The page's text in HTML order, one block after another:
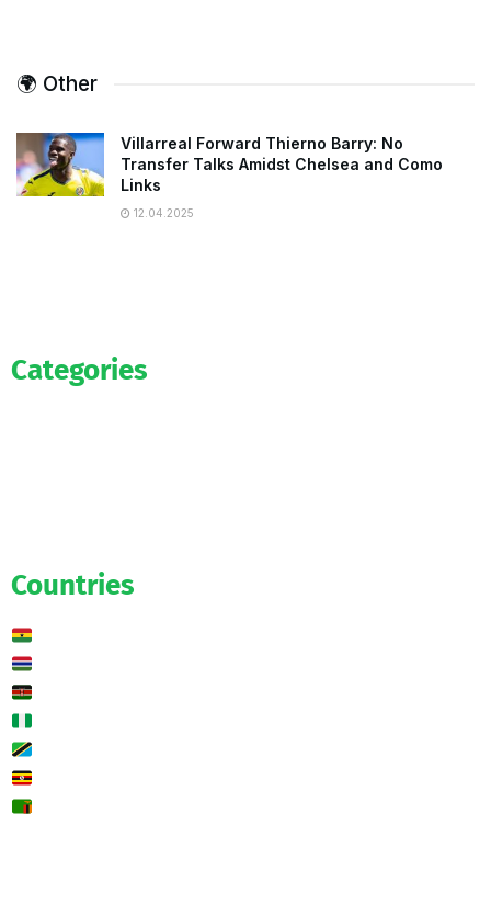
🌍 Other
Villarreal Forward Thierno Barry: No
Transfer Talks Amidst Chelsea and Como
Links
12.04.2025
Categories
Countries